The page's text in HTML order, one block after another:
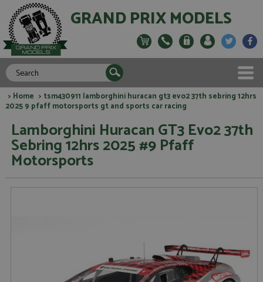
GRAND PRIX MODELS
> Home > tsm430911 lamborghini huracan gt3 evo2 37th sebring 12hrs
2025 9 pfaff motorsports gt and sports car racing
Lamborghini Huracan GT3 Evo2 37th
Sebring 12hrs 2025 #9 Pfaff
Motorsports